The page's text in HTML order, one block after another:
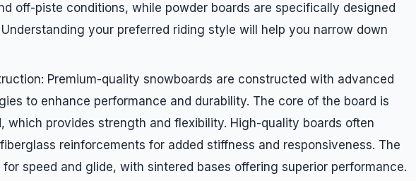
off-piste conditions, while powder boards are specifically designed
your preferred riding style will help you narrow down
Premium-quality snowboards are constructed with advanced
to enhance performance and durability. The core of the board is
which provides strength and flexibility. High-quality boards often
reinforcements for added stiffness and responsiveness. The
speed and glide, with sintered bases offering superior performance.